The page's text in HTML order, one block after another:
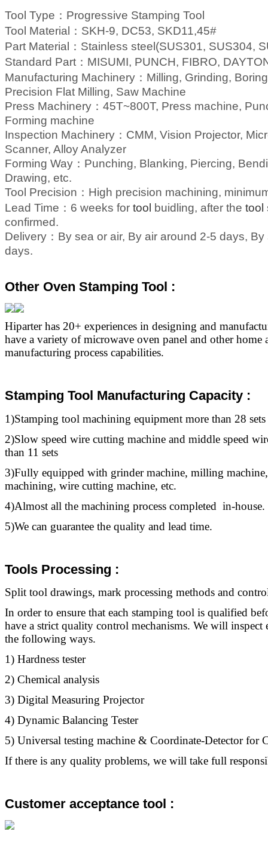
Tool Type： Progressive Stamping Tool
Tool Material： SKH-9, DC53, SKD11,45#
Part Material： Stainless steel(SUS301, SUS304,
Standard Part： MISUMI, PUNCH, FIBRO,
Manufacturing Machinery： Milling, Grinding,
Precision Flat Milling, Saw Machine
Press Machinery： 45T~800T, Press machine,
Forming machine
Inspection Machinery： CMM, Vision Projector,
Scanner, Alloy Analyzer
Forming Way： Punching, Blanking, Piercing,
Drawing, etc.
Tool Precision： High precision machining,
Lead Time： 6 weeks for tool buidling, after the tool
confirmed.
Delivery： By sea or air, By air around 2-5 days,
days.
Other Oven Stamping Tool :
Hiparter has 20+ experiences in designing and
have a variety of microwave oven panel and other home
manufacturing process capabilities.
Stamping Tool Manufacturing Capacity :
1)Stamping tool machining equipment more than 28 sets
2)Slow speed wire cutting machine and middle speed
than 11 sets
3)Fully equipped with grinder machine, milling
machining, wire cutting machine, etc.
4)Almost all the machining process completed in-house.
5)We can guarantee the quality and lead time.
Tools Processing :
Split tool drawings, mark processing methods and
In order to ensure that each stamping tool is qualified
have a strict quality control mechanisms. We will inspect
the following ways.
1) Hardness tester
2) Chemical analysis
3) Digital Measuring Projector
4) Dynamic Balancing Tester
5) Universal testing machine & Coordinate-Detector for
If there is any quality problems, we will take full
Customer acceptance tool :